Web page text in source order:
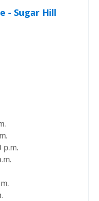
- Sugar Hill
p.m.